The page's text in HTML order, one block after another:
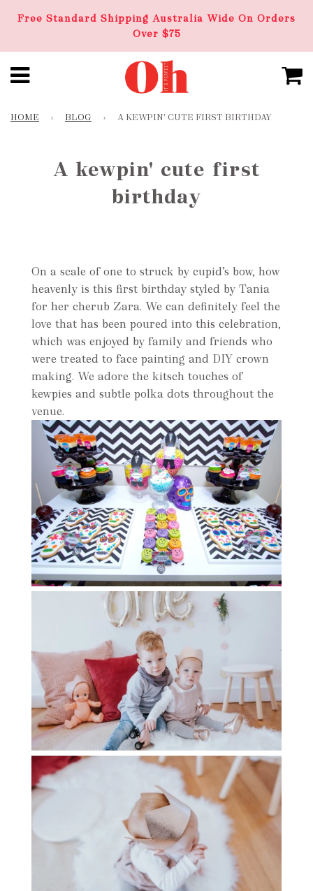
Free Standard Shipping Australia Wide On Orders
Over $75
HOME › BLOG › A KEWPIN' CUTE FIRST BIRTHDAY
A kewpin' cute first
birthday
On a scale of one to struck by cupid’s bow, how
heavenly is this first birthday styled by Tania
for her cherub Zara. We can definitely feel the
love that has been poured into this celebration,
which was enjoyed by family and friends who
were treated to face painting and DIY crown
making. We adore the kitsch touches of
kewpies and subtle polka dots throughout the
venue.